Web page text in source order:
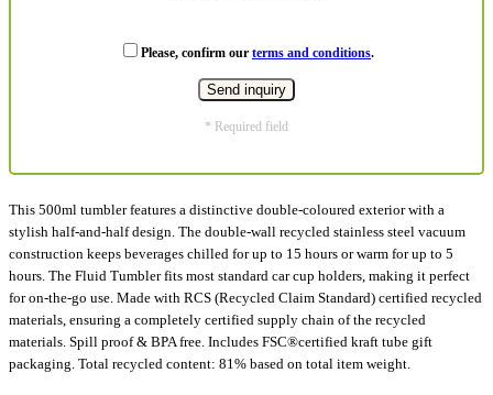
Please, confirm our terms and conditions.
* Required field
This 500ml tumbler features a distinctive double-coloured exterior with a
stylish half-and-half design. The double-wall recycled stainless steel vacuum
construction keeps beverages chilled for up to 15 hours or warm for up to 5
hours. The Fluid Tumbler fits most standard car cup holders, making it perfect
for on-the-go use. Made with RCS (Recycled Claim Standard) certified recycled
materials, ensuring a completely certified supply chain of the recycled
materials. Spill proof & BPA free. Includes FSC®certified kraft tube gift
packaging. Total recycled content: 81% based on total item weight.